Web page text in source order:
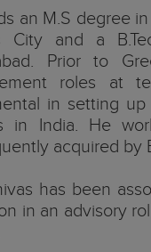
an M.S degree
City and a
Prior to
roles at
in setting
in India. He
acquired by
has been
in an advisory